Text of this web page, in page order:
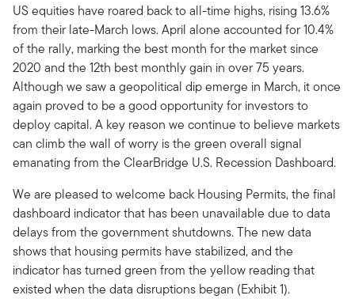
US equities have roared back to all-time highs, rising 13.6%
from their late-March lows. April alone accounted for 10.4%
of the rally, marking the best month for the market since
2020 and the 12th best monthly gain in over 75 years.
Although we saw a geopolitical dip emerge in March, it once
again proved to be a good opportunity for investors to
deploy capital. A key reason we continue to believe markets
can climb the wall of worry is the green overall signal
emanating from the ClearBridge U.S. Recession Dashboard.
We are pleased to welcome back Housing Permits, the final
dashboard indicator that has been unavailable due to data
delays from the government shutdowns. The new data
shows that housing permits have stabilized, and the
indicator has turned green from the yellow reading that
existed when the data disruptions began (Exhibit 1).